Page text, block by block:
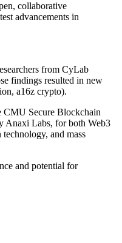
collaborative
advancements in
from CyLab
findings resulted in new
a16z crypto).
CMU Secure Blockchain
Anaxi Labs, for both Web3
and mass
and potential for